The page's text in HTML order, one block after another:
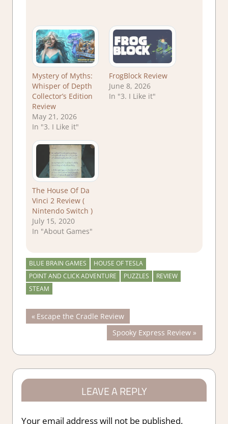
Mystery of Myths:
Whisper of Depth
Collector’s Edition
Review
May 21, 2026
In "3. I Like it"
FrogBlock Review
June 8, 2026
In "3. I Like it"
The House Of Da
Vinci 2 Review (
Nintendo Switch )
July 15, 2020
In "About Games"
BLUE BRAIN GAMES
HOUSE OF TESLA
POINT AND CLICK ADVENTURE
PUZZLES
REVIEW
STEAM
Post
Previous
Post:
Escape the Cradle Review
Next
Post:
Spooky Express Review
LEAVE A REPLY
Your email address will not be published.